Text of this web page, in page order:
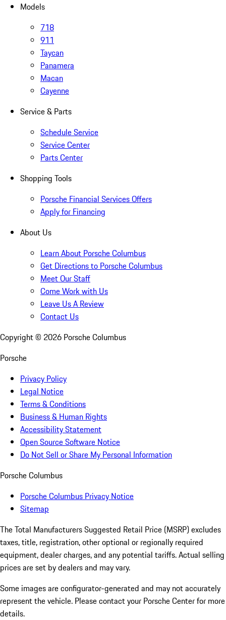
Models
718
911
Taycan
Panamera
Macan
Cayenne
Service & Parts
Schedule Service
Service Center
Parts Center
Shopping Tools
Porsche Financial Services Offers
Apply for Financing
About Us
Learn About Porsche Columbus
Get Directions to Porsche Columbus
Meet Our Staff
Come Work with Us
Leave Us A Review
Contact Us
Copyright © 2026 Porsche Columbus
Porsche
Privacy Policy
Legal Notice
Terms & Conditions
Business & Human Rights
Accessibility Statement
Open Source Software Notice
Do Not Sell or Share My Personal Information
Porsche Columbus
Porsche Columbus Privacy Notice
Sitemap
The Total Manufacturers Suggested Retail Price (MSRP) excludes
taxes, title, registration, other optional or regionally required
equipment, dealer charges, and any potential tariffs. Actual selling
prices are set by dealers and may vary.
Some images are configurator-generated and may not accurately
represent the vehicle. Please contact your Porsche Center for more
details.